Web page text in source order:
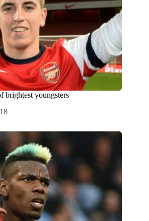
brightest youngsters